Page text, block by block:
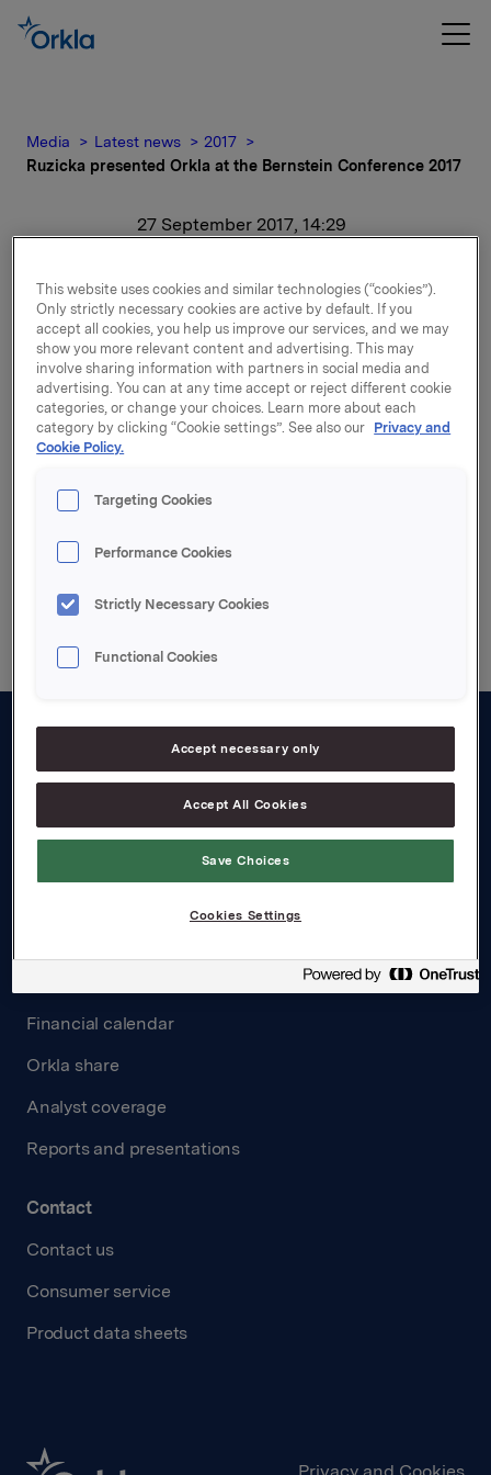
Media Latest news
2017
Ruzicka presented Orkla at the Bernstein Conference 2017
27 September 2017, 14:29
Ruzicka presented Orkla
at the Bernstein
Conference 2017
For release content, please refer to the attachment.
Board and management
Governance
Careers
Financial calendar
Orkla share
Analyst coverage
Reports and presentations
Contact
Contact us
Consumer service
Product data sheets
This website uses cookies and similar technologies (“cookies”).
Only strictly necessary cookies are active by default. If you
accept all cookies, you help us improve our services, and we may
show you more relevant content and advertising. This may
involve sharing information with partners in social media and
advertising. You can at any time accept or reject different cookie
categories, or change your choices. Learn more about each
category by clicking “Cookie settings”. See also our Privacy and
Cookie Policy.
Targeting Cookies
Performance Cookies
Strictly Necessary Cookies
Functional Cookies
Accept necessary only
Accept All Cookies
Save Choices
Cookies Settings